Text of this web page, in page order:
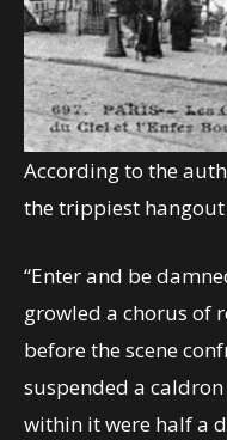
According to the
the trippiest
“Enter and be
growled a chorus of
before the scene
suspended a
within it were half a